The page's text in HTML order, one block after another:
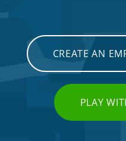
CREATE AN
PLAY